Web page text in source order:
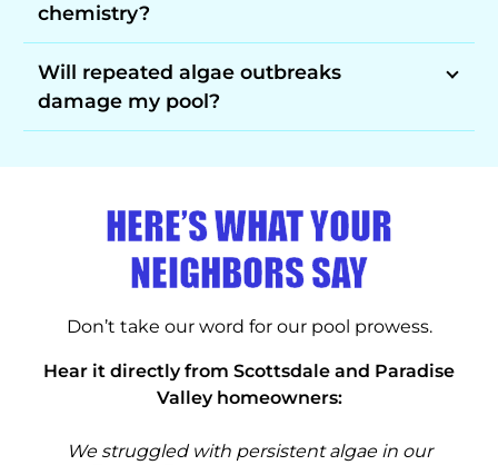
chemistry?
Will repeated algae outbreaks
damage my pool?
HERE’S WHAT YOUR
NEIGHBORS SAY
Don’t take our word for our pool prowess.
Hear it directly from Scottsdale and Paradise
Valley homeowners:
We struggled with persistent algae in our